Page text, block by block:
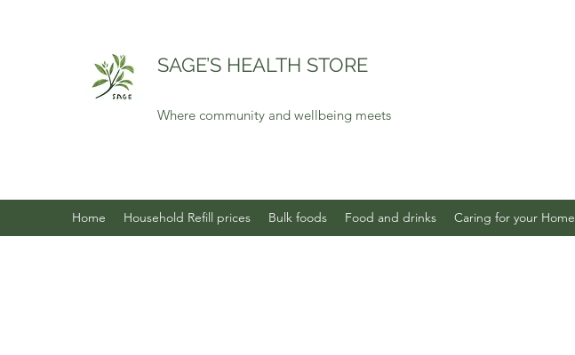
SAGE’S HEALTH STORE
Where community and wellbeing meets
Home Household Refill prices Bulk foods Food and drinks Caring for your Home